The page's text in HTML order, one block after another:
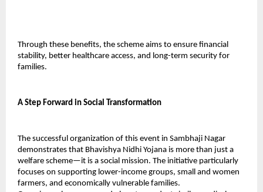
Through these benefits, the scheme aims to ensure financial
stability, better healthcare access, and long-term security for
families.
A Step Forward in Social Transformation
The successful organization of this event in Sambhaji Nagar
demonstrates that Bhavishya Nidhi Yojana is more than just a
welfare scheme—it is a social mission. The initiative particularly
focuses on supporting lower-income groups, small and women
farmers, and economically vulnerable families.